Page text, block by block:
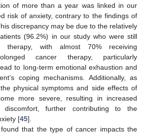
of more than a year was linked in our
risk of anxiety, contrary to the findings of
discrepancy may be due to the relatively
(96.2%) in our study who were still
therapy, with almost 70% receiving
cancer therapy, particularly
to long-term emotional exhaustion and
coping mechanisms. Additionally, as
physical symptoms and side effects of
more severe, resulting in increased
further contributing to the
[45].
that the type of cancer impacts the